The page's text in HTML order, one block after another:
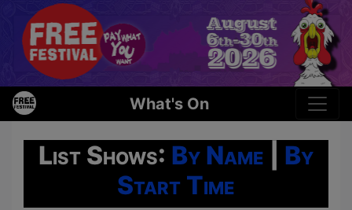
What's On
List Shows: By Name
By
Start Time